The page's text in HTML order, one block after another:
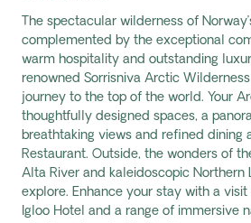
The spectacular wilderness of
complemented by the exceptional
warm hospitality and outstanding
renowned Sorrisniva Arctic
journey to the top of the world. Your
thoughtfully designed spaces, a
breathtaking views and refined dining
Restaurant. Outside, the wonders of
Alta River and kaleidoscopic Northern
explore. Enhance your stay with a
Igloo Hotel and a range of immersive